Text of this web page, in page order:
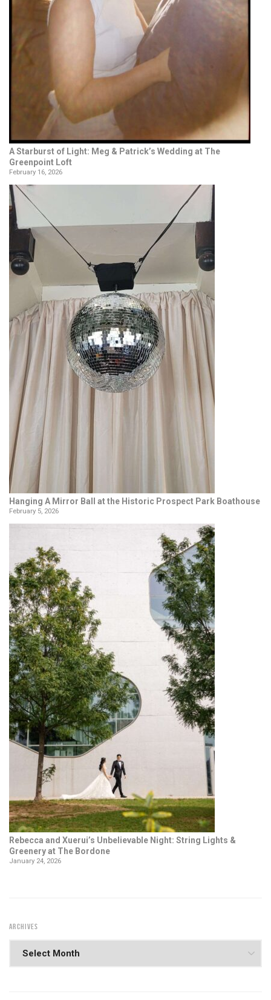
A Starburst of Light: Meg & Patrick’s Wedding at The
Greenpoint Loft
February 16, 2026
Hanging A Mirror Ball at the Historic Prospect Park Boathouse
February 5, 2026
Rebecca and Xuerui’s Unbelievable Night: String Lights &
Greenery at The Bordone
January 24, 2026
ARCHIVES